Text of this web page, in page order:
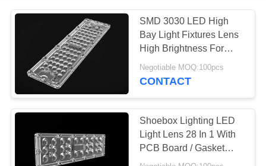
PRODUCTS
ABOUT
FACTORY
TOUR
QUALITY
LED Optics Lenses
LED Street Light
Lens
29
SMD 3030 LED High
Bay Light Fixtures Lens
High Brightness For
Wide Area Lighting
Negotiable MOQ:100pcs
CONTACT
Shoebox Lighting LED
Light Lens 28 In 1 With
PCB Board / Gasket
3030 LED Chips